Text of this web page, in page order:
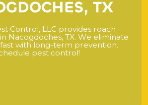
GDOCHES, TX
st Control, LLC provides roach
in Nacogdoches, TX. We eliminate
fast with long-term prevention.
hedule pest control!